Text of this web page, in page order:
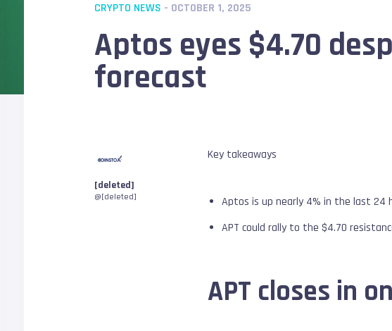
CRYPTO NEWS - OCTOBER 1, 2025
Aptos eyes $4.70
forecast
[deleted]
@[deleted]
Key takeaways
Aptos is up nearly 4% in the last 24
APT could rally to the $4.70
APT closes in